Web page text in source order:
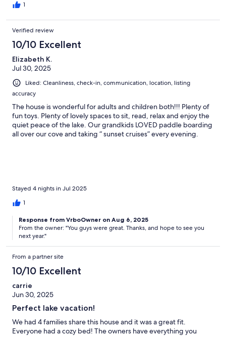
1
Verified review
10/10 Excellent
Elizabeth K.
Jul 30, 2025
Liked: Cleanliness, check-in, communication, location, listing
accuracy
The house is wonderful for adults and children both!!! Plenty of
fun toys. Plenty of lovely spaces to sit, read, relax and enjoy the
quiet peace of the lake. Our grandkids LOVED paddle boarding
all over our cove and taking “ sunset cruises” every evening.
Stayed 4 nights in Jul 2025
1
Response from VrboOwner on Aug 6, 2025
From the owner: "You guys were great. Thanks, and hope to see you
next year."
From a partner site
10/10 Excellent
carrie
Jun 30, 2025
Perfect lake vacation!
We had 4 families share this house and it was a great fit.
Everyone had a cozy bed! The owners have everything you